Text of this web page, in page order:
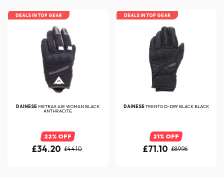
DEALS IN TOP GEAR
DAINESE METRAX AIR WOMAN BLACK
ANTHRACITE
22% OFF
£34.20 £44.10
DEALS IN TOP GEAR
DAINESETRENTO D-DRY BLACK BLACK
21% OFF
£71.10 £89.96